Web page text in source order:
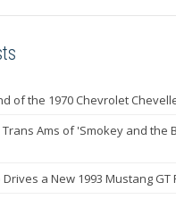
of the 1970 Chevrolet
Ams of 'Smokey and the
Drives a New 1993 Mustang GT